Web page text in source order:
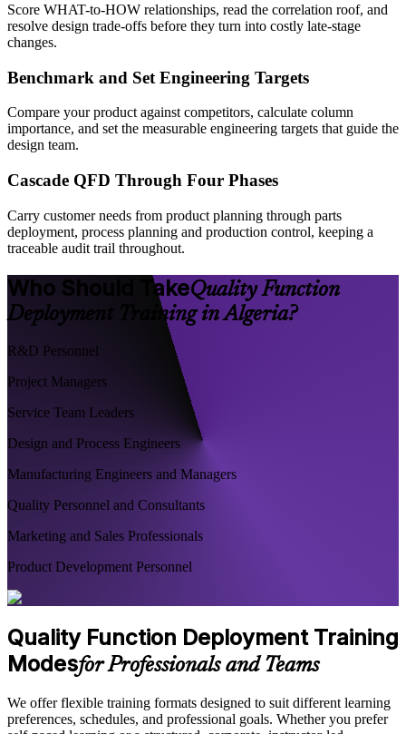
Score WHAT-to-HOW relationships, read the correlation roof, and
resolve design trade-offs before they turn into costly late-stage
changes.
Benchmark and Set Engineering Targets
Compare your product against competitors, calculate column
importance, and set the measurable engineering targets that guide the
design team.
Cascade QFD Through Four Phases
Carry customer needs from product planning through parts
deployment, process planning and production control, keeping a
traceable audit trail throughout.
Who Should TakeQuality Function
Deployment Training in Algeria?
R&D Personnel
Project Managers
Service Team Leaders
Design and Process Engineers
Manufacturing Engineers and Managers
Quality Personnel and Consultants
Marketing and Sales Professionals
Product Development Personnel
Quality Function Deployment Training
Modesfor Professionals and Teams
We offer flexible training formats designed to suit different learning
preferences, schedules, and professional goals. Whether you prefer